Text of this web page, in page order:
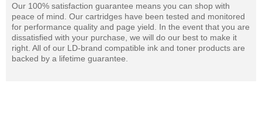
Our 100% satisfaction guarantee means you can shop with
peace of mind. Our cartridges have been tested and monitored
for performance quality and page yield. In the event that you are
dissatisfied with your purchase, we will do our best to make it
right. All of our LD-brand compatible ink and toner products are
backed by a lifetime guarantee.